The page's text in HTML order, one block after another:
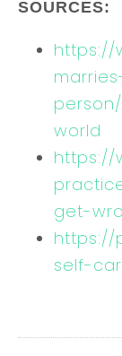
SOURCES:
https://
world
https://
get-
https://
self-